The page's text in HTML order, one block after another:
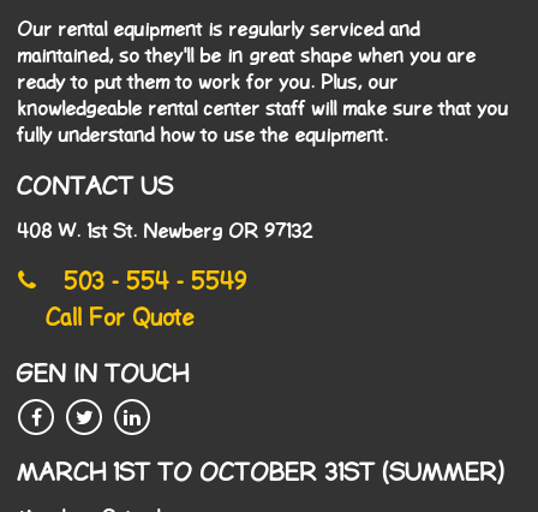
Our rental equipment is regularly serviced and
maintained, so they'll be in great shape when you are
ready to put them to work for you. Plus, our
knowledgeable rental center staff will make sure that you
fully understand how to use the equipment.
CONTACT US
408 W. 1st St. Newberg OR 97132
503 - 554 - 5549
Call For Quote
GEN IN TOUCH
MARCH 1ST TO OCTOBER 31ST (SUMMER)